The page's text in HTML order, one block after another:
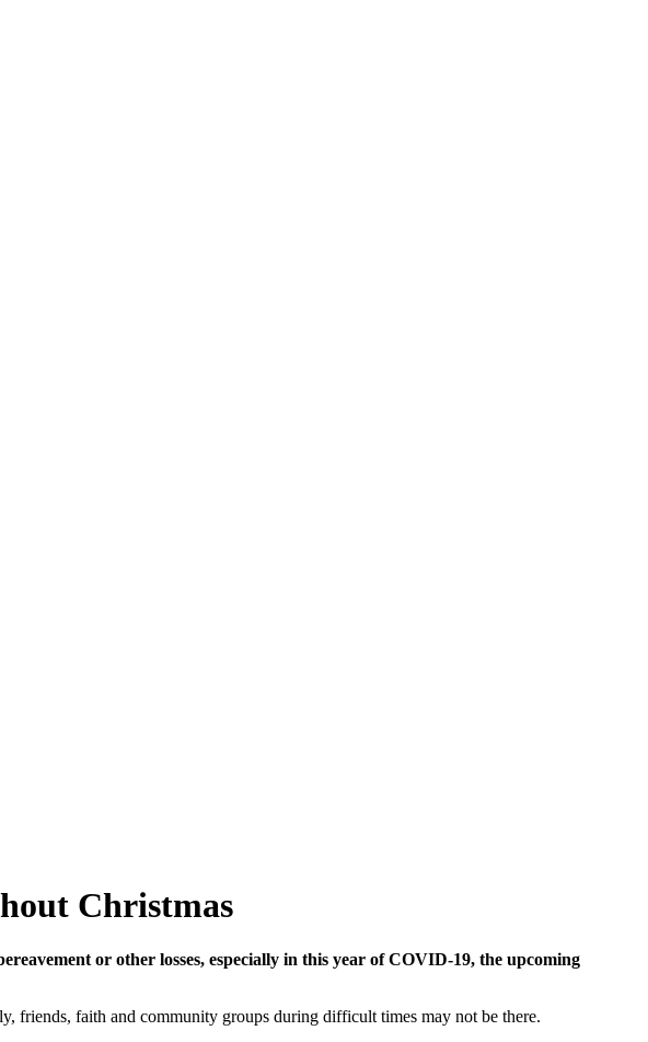
Christmas
or other losses, especially in this year of COVID-19, the upcoming
friends, faith and community groups during difficult times may not be there.